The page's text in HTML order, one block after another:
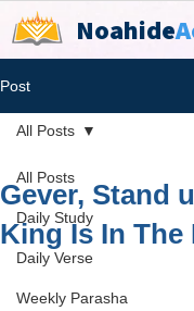
Noahide
Post
All Posts
Daily Study
Daily Verse
Weekly Parasha
All Posts
Gever, Stand
King Is In The